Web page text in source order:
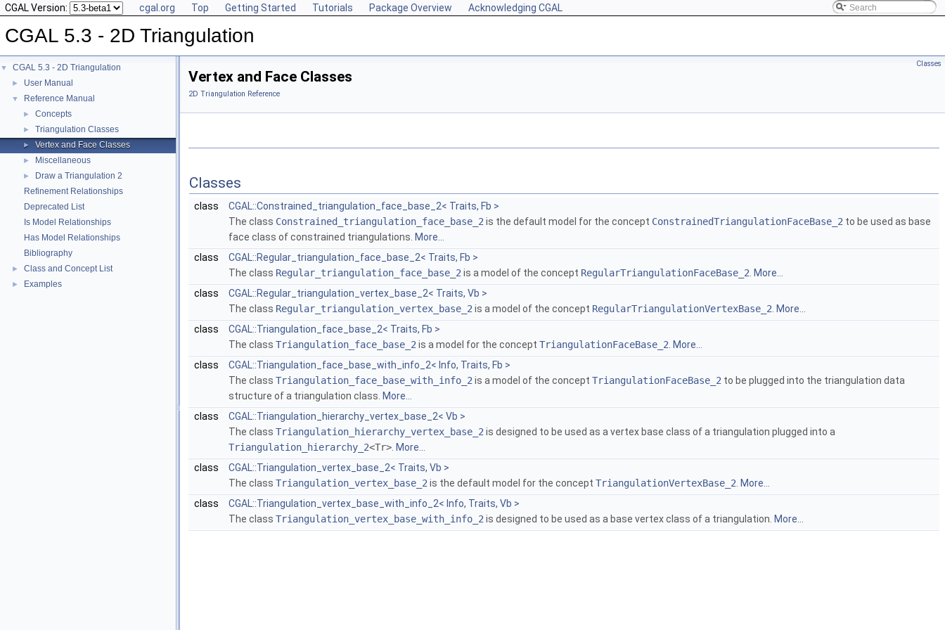
CGAL Version: cgal.org Top Getting Started Tutorials Package Overview Acknowledging CGAL
CGAL 5.3 - 2D Triangulation
▼ CGAL 5.3 - 2D Triangulation
► User Manual
▼ Reference Manual
► Concepts
► Triangulation Classes
► Vertex and Face Classes
► Miscellaneous
►
Draw a Triangulation 2
Refinement Relationships
Deprecated List
Is Model Relationships
Has Model Relationships
Bibliography
► Class and Concept List
► Examples
Classes
Vertex and Face Classes
2D Triangulation Reference
Classes
class
CGAL::Constrained_triangulation_face_base_2< Traits, Fb >
The class Constrained_triangulation_face_base_2 is the default model for the concept ConstrainedTriangulationFaceBase_2 to be used as base
face class of constrained triangulations. More...
class
CGAL::Regular_triangulation_face_base_2< Traits, Fb >
The class Regular_triangulation_face_base_2 is a model of the concept RegularTriangulationFaceBase_2 More...
class
CGAL::Regular_triangulation_vertex_base_2< Traits, Vb >
The class Regular_triangulation_vertex_base_2 is a model of the concept RegularTriangulationVertexBase_2 More...
class
CGAL::Triangulation_face_base_2< Traits, Fb >
The class Triangulation_face_base_2 is a model for the concept TriangulationFaceBase_2 More...
class
CGAL::Triangulation_face_base_with_info_2< Info, Traits, Fb >
The class Triangulation_face_base_with_info_2 is a model of the concept TriangulationFaceBase_2 to be plugged into the triangulation data
structure of a triangulation class. More...
class
CGAL::Triangulation_hierarchy_vertex_base_2< Vb >
The class Triangulation_hierarchy_vertex_base_2 is designed to be used as a vertex base class of a triangulation plugged into a
Triangulation_hierarchy_2<Tr> More...
class
CGAL::Triangulation_vertex_base_2< Traits, Vb >
The class Triangulation_vertex_base_2 is the default model for the concept TriangulationVertexBase_2 More...
class
CGAL::Triangulation_vertex_base_with_info_2< Info, Traits, Vb >
The class Triangulation_vertex_base_with_info_2 is designed to be used as a base vertex class of a triangulation. More...